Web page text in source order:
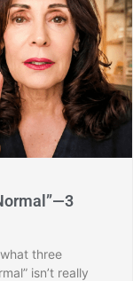
three
isn’t really